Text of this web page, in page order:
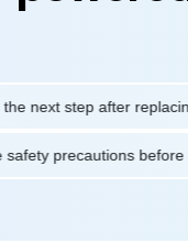
step after replacing
the safety precautions